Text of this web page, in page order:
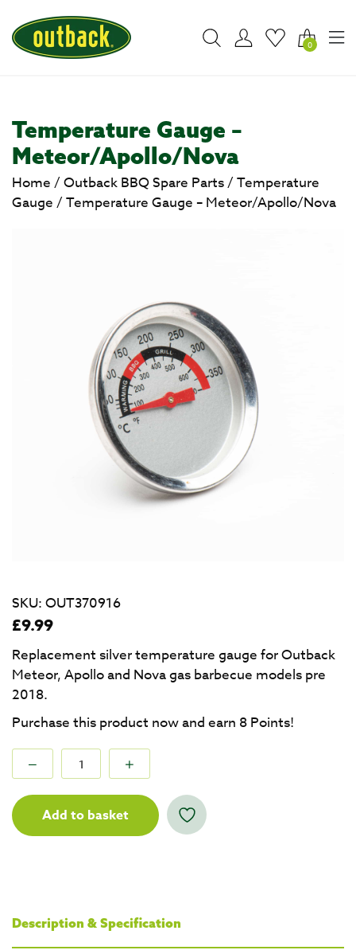
0
Temperature Gauge –
Meteor/Apollo/Nova
Home / Outback BBQ Spare Parts/ Temperature
Gauge / Temperature Gauge – Meteor/Apollo/Nova
SKU: OUT370916
£9.99
Replacement silver temperature gauge for Outback
Meteor, Apollo and Nova gas barbecue models pre
2018.
Purchase this product now and earn 8 Points!
Add to basket
Description & Specification